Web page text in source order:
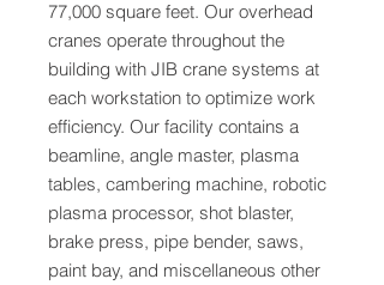
77,000 square feet. Our overhead
cranes operate throughout the
building with JIB crane systems at
each workstation to optimize work
efficiency. Our facility contains a
beamline, angle master, plasma
tables, cambering machine, robotic
plasma processor, shot blaster,
brake press, pipe bender, saws,
paint bay, and miscellaneous other